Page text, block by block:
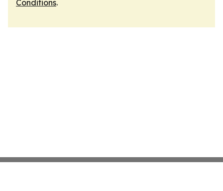
Conditions.